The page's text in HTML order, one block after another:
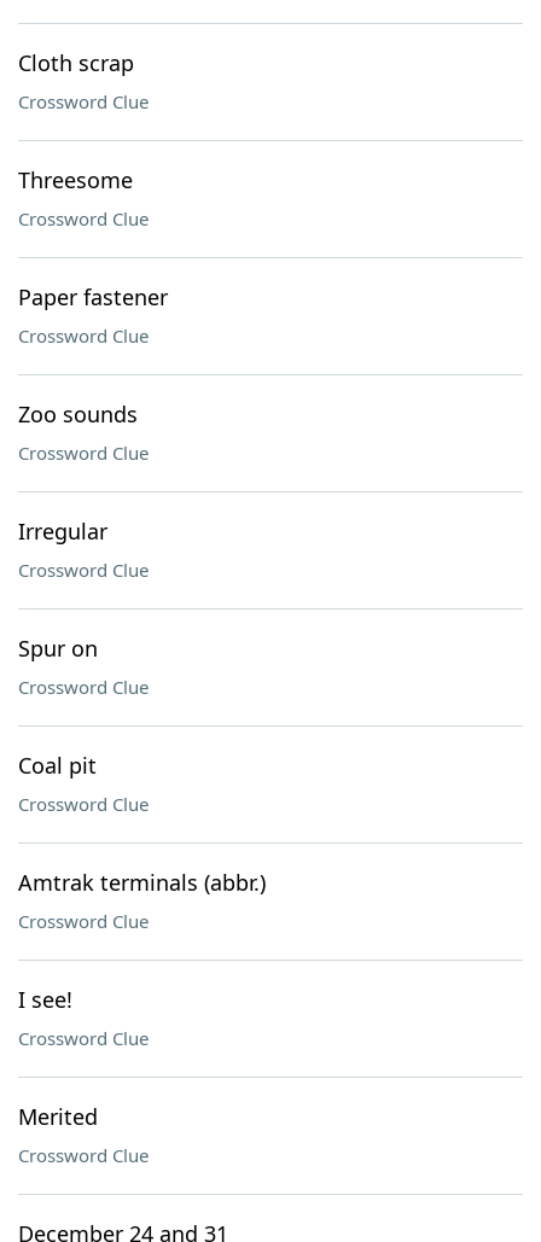
Cloth scrap
Crossword Clue
Threesome
Crossword Clue
Paper fastener
Crossword Clue
Zoo sounds
Crossword Clue
Irregular
Crossword Clue
Spur on
Crossword Clue
Coal pit
Crossword Clue
Amtrak terminals (abbr.)
Crossword Clue
I see!
Crossword Clue
Merited
Crossword Clue
December 24 and 31